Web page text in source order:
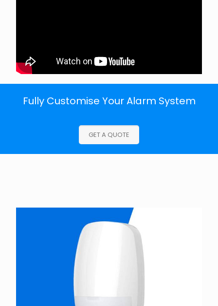
Fully Customise Your Alarm System
GET A QUOTE